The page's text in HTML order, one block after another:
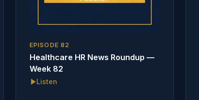
EPISODE 82
Healthcare HR News Roundup —
Week 82
Listen